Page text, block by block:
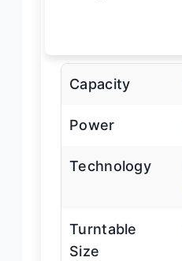
Capacity
Power
Technology
Turntable
Size